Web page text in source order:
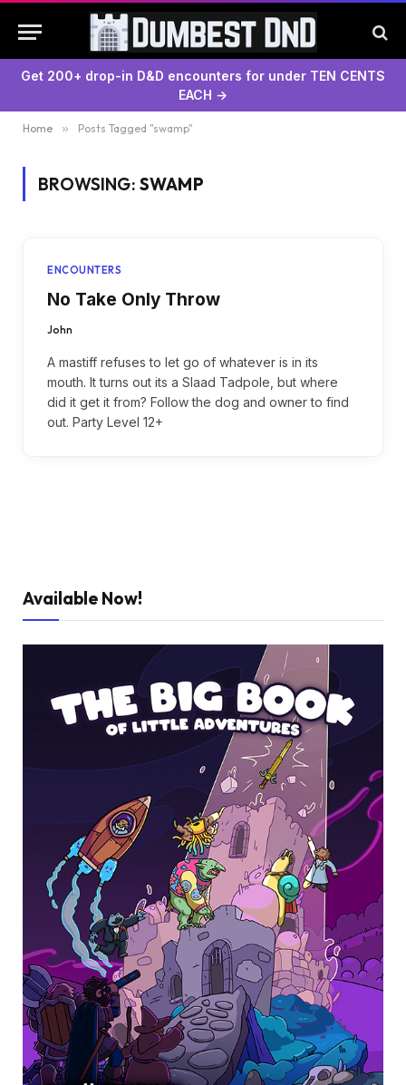
Get 200+ drop-in D&D encounters for under TEN CENTS
EACH →
Home » Posts Tagged "swamp"
BROWSING: SWAMP
ENCOUNTERS
No Take Only Throw
John
A mastiff refuses to let go of whatever is in its
mouth. It turns out its a Slaad Tadpole, but where
did it get it from? Follow the dog and owner to find
out. Party Level 12+
Available Now!